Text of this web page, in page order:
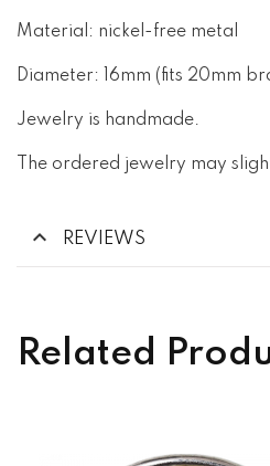
Material: nickel-free metal
Diameter: 16mm (fits 20mm
Jewelry is handmade.
The ordered jewelry may
REVIEWS
Related